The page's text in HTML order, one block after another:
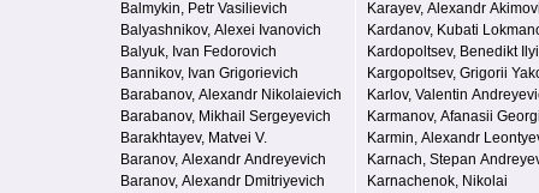
Balmykin, Petr Vasilievich
Balyashnikov, Alexei Ivanovich
Balyuk, Ivan Fedorovich
Bannikov, Ivan Grigorievich
Barabanov, Alexandr Nikolaievich
Barabanov, Mikhail Sergeyevich
Barakhtayev, Matvei V.
Baranov, Alexandr Andreyevich
Baranov, Alexandr Dmitriyevich
Karayev, Alexandr
Kardanov, Kubati
Kardopoltsev, Benedikt
Kargopoltsev, Grigorii
Karlov, Valentin
Karmanov, Afanasii
Karmin, Alexandr
Karnach, Stepan
Karnachenok, Nikolai